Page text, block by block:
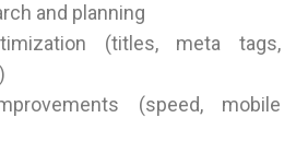
and planning
(titles, meta tags,
(speed, mobile